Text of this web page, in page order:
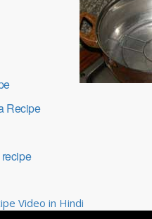
Recipe
Video in Hindi